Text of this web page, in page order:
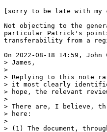
[sorry to be late with my
Not objecting to the
particular Patrick's
transferability from a
On 2022-08-18 14:59,
> James,
>
> Replying to this note
> it most clearly
> hope, the relevant
>
> There are, I believe,
> here:
>
> (1) The document,